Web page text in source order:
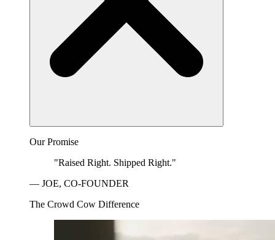
Our Promise
"Raised Right. Shipped Right."
— JOE, CO-FOUNDER
The Crowd Cow Difference